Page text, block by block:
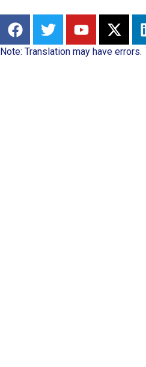
Note: Translation may have errors.